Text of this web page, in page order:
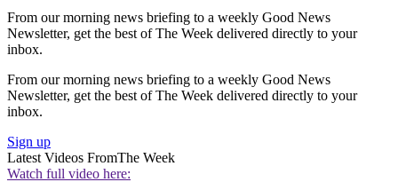
From our morning news briefing to a weekly Good News
Newsletter, get the best of The Week delivered directly to your
inbox.
From our morning news briefing to a weekly Good News
Newsletter, get the best of The Week delivered directly to your
inbox.
Sign up
Latest Videos FromThe Week
Watch full video here: